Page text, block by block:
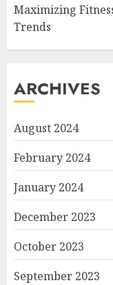
Maximizing
Trends
ARCHIVES
August 2024
February 2024
January 2024
December 2023
October 2023
September 2023